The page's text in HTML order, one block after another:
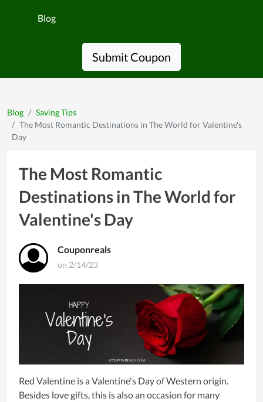
Blog
Submit Coupon
Blog
Saving Tips
The Most Romantic Destinations in The World for Valentine's
Day
The Most Romantic
Destinations in The World for
Valentine's Day
Couponreals
on 2/14/23
Red Valentine is a Valentine's Day of Western origin.
Besides love gifts, this is also an occasion for many